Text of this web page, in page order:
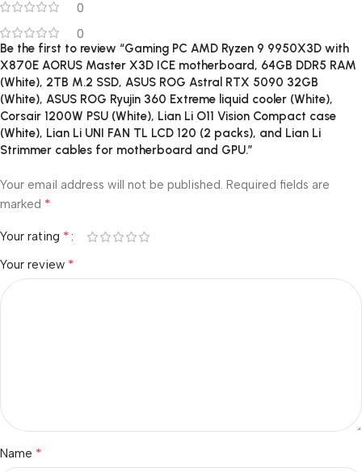
0
0
Be the first to review “Gaming PC AMD Ryzen 9 9950X3D with
X870E AORUS Master X3D ICE motherboard, 64GB DDR5 RAM
(White), 2TB M.2 SSD, ASUS ROG Astral RTX 5090 32GB
(White), ASUS ROG Ryujin 360 Extreme liquid cooler (White),
Corsair 1200W PSU (White), Lian Li O11 Vision Compact case
(White), Lian Li UNI FAN TL LCD 120 (2 packs), and Lian Li
Strimmer cables for motherboard and GPU.”
Your email address will not be published. Required fields are
marked *
Your rating *
Your review *
Name *